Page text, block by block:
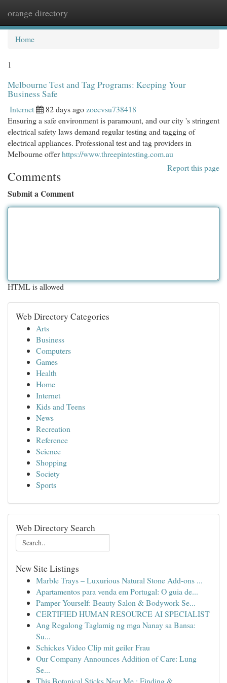
orange directory
Home
1
Melbourne Test and Tag Programs: Keeping Your
Business Safe
Internet 82 days agozoecvsu738418
Ensuring a safe environment is paramount, and our city 's stringent
electrical safety laws demand regular testing and tagging of
electrical appliances. Professional test and tag providers in
Melbourne offerhttps://www.threepintesting.com.au
Report this page
Comments
Submit a Comment
HTML is allowed
Web Directory Categories
Arts
Business
Computers
Games
Health
Home
Internet
Kids and Teens
News
Recreation
Reference
Science
Shopping
Society
Sports
Web Directory Search
New Site Listings
Marble Trays – Luxurious Natural Stone Add-ons ...
Apartamentos para venda em Portugal: O guia de...
Pamper Yourself: Beauty Salon & Bodywork Se...
CERTIFIED HUMAN RESOURCE AI SPECIALIST
Ang Regalong Taglamig ng mga Nanay sa Bansa:
Su...
Schickes Video Clip mit geiler Frau
Our Company Announces Addition of Care: Lung
Se...
This Botanical Sticks Near Me : Finding &...